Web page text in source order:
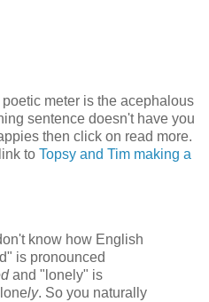
poetic meter is the acephalous
sentence doesn't have you
then click on read more.
to Topsy and Tim making a
know how English
is pronounced
and "lonely" is
ly. So you naturally